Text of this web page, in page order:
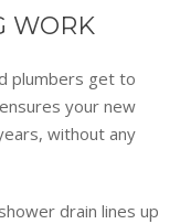
WORK
plumbers get to
your new
without any
drain lines up